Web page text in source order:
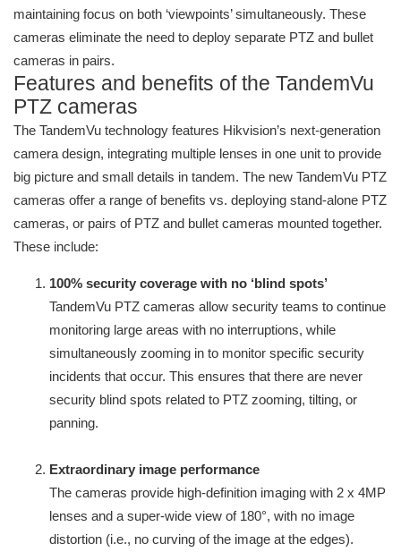
maintaining focus on both ‘viewpoints’ simultaneously. These
cameras eliminate the need to deploy separate PTZ and bullet
cameras in pairs.
Features and benefits of the TandemVu
PTZ cameras
The TandemVu technology features Hikvision’s next-generation
camera design, integrating multiple lenses in one unit to provide
big picture and small details in tandem. The new TandemVu PTZ
cameras offer a range of benefits vs. deploying stand-alone PTZ
cameras, or pairs of PTZ and bullet cameras mounted together.
These include:
100% security coverage with no ‘blind spots’
TandemVu PTZ cameras allow security teams to continue
monitoring large areas with no interruptions, while
simultaneously zooming in to monitor specific security
incidents that occur. This ensures that there are never
security blind spots related to PTZ zooming, tilting, or
panning.
Extraordinary image performance
The cameras provide high-definition imaging with 2 x 4MP
lenses and a super-wide view of 180°, with no image
distortion (i.e., no curving of the image at the edges).